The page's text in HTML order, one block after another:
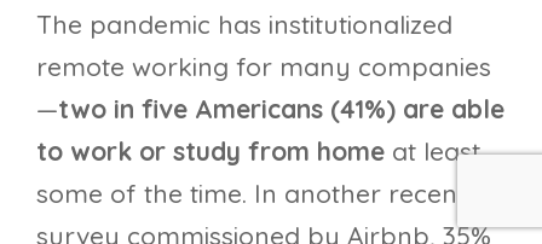
The pandemic has institutionalized
remote working for many companies
—two in five Americans (41%) are able
to work or study from home at least
some of the time. In another recent
survey commissioned by Airbnb, 35%